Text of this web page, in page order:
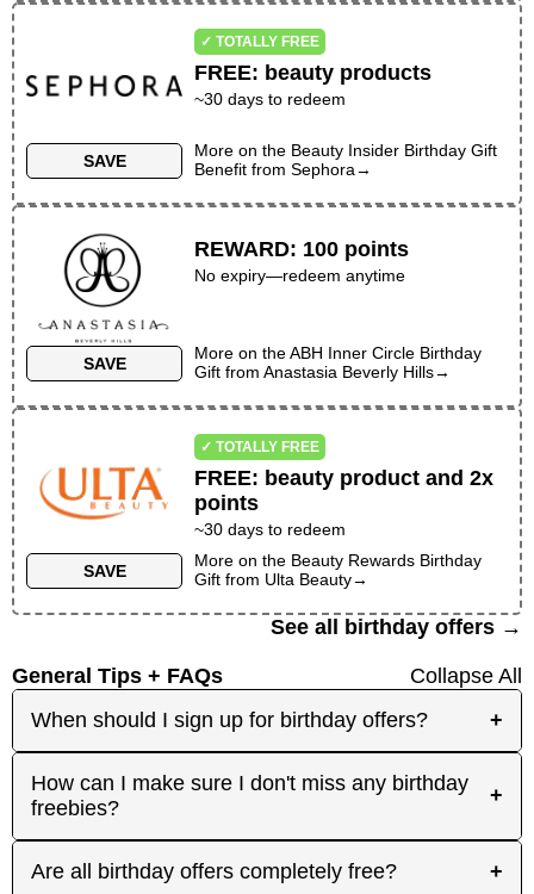
SAVE
✓ TOTALLY FREE
FREE: beauty products
~30 days to redeem
More on the Beauty Insider Birthday Gift
Benefit fromSephora→
SAVE
REWARD: 100 points
No expiry—redeem anytime
More on theABH Inner Circle Birthday
Gift fromAnastasia Beverly Hills→
SAVE
✓ TOTALLY FREE
FREE: beauty product and 2x
points
~30 days to redeem
More on the Beauty Rewards Birthday
Gift from Ulta Beauty→
See all birthday offers →
General Tips + FAQs
Collapse All
When should I sign up for birthday offers?
+
It's best to sign up early! Some merchants send
birthday rewards weeks in advance, while others
the best chance to receive the offers you're
How can I make sure I don't miss any birthday
freebies?
+
Plan ahead! Sign up early for offers that need
Are all birthday offers completely free? +